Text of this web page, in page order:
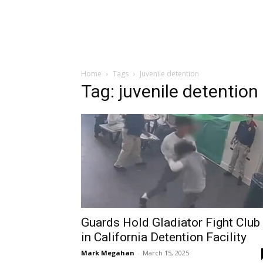
Home Tags Juvenile detention
Tag: juvenile detention
Guards Hold Gladiator Fight Club
in California Detention Facility
Mark Megahan - March 15, 2025